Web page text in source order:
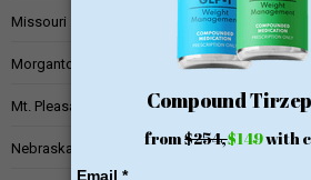
Missouri
Morgantown
Mt. Pleasant
Nebraska